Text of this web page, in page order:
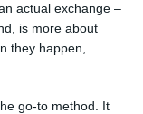
actual exchange –
is more about
they happen,
go-to method. It